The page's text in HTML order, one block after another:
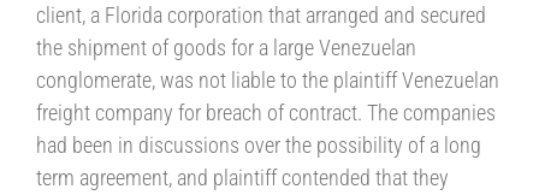
client, a Florida corporation that arranged and secured
the shipment of goods for a large Venezuelan
conglomerate, was not liable to the plaintiff Venezuelan
freight company for breach of contract. The companies
had been in discussions over the possibility of a long
term agreement, and plaintiff contended that they